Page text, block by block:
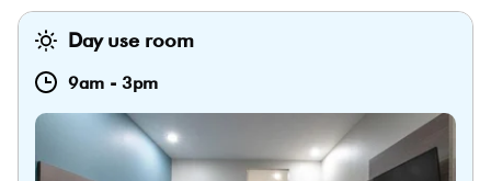
Day use room
9am - 3pm